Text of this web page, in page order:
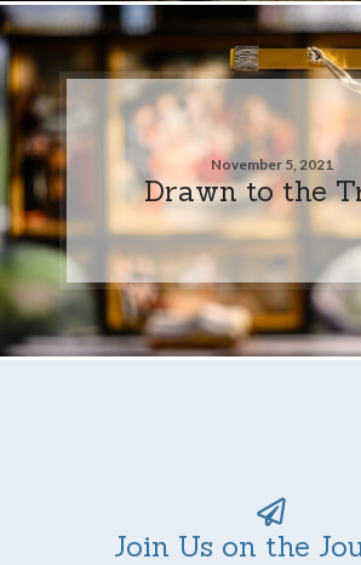
November 5, 2021
Drawn to the
Join Us on the